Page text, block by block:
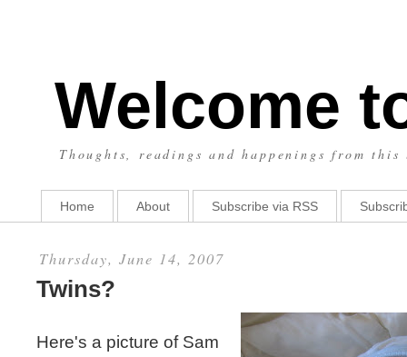
Welcome
Thoughts, readings and happenings from
Home About Subscribe via RSS
Thursday, June 14, 2007
Twins?
Here's a picture of Sam